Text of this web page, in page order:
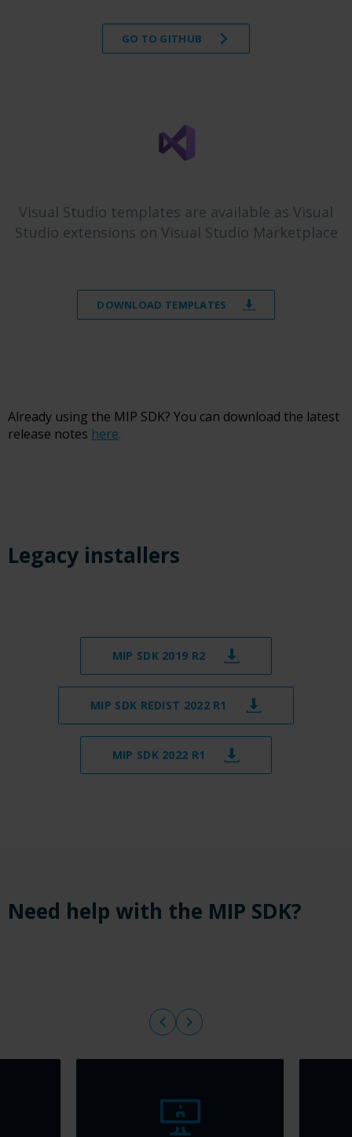
GO TO GITHUB
Visual Studio templates are available as Visual
Studio extensions on Visual Studio Marketplace
DOWNLOAD TEMPLATES
Already using the MIP SDK? You can download the latest
release notes here.
Legacy installers
MIP SDK 2019 R2
MIP SDK REDIST 2022 R1
MIP SDK 2022 R1
Need help with the MIP SDK?